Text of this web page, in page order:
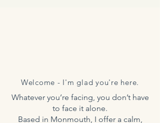
Welcome - I'm glad you're here.
Whatever you’re facing, you don’t have
to face it alone.
Based in Monmouth, I offer a calm,